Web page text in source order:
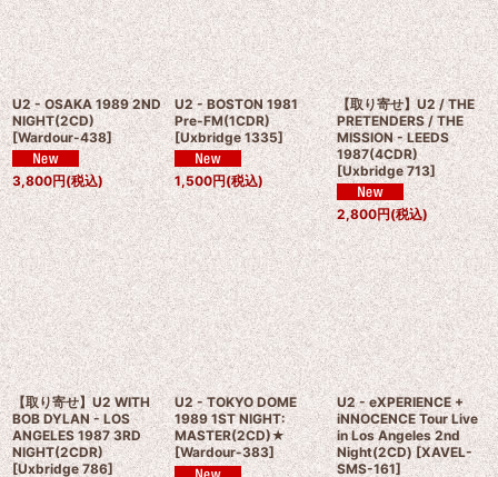
U2 - OSAKA 1989 2ND
NIGHT(2CD)
[Wardour-438]
3,800円(税込)
U2 - BOSTON 1981
Pre-FM(1CDR)
[Uxbridge 1335]
1,500円(税込)
【取り寄せ】U2 / THE
PRETENDERS / THE
MISSION - LEEDS
1987(4CDR)
[Uxbridge 713]
2,800円(税込)
【取り寄せ】U2 WITH
BOB DYLAN - LOS
ANGELES 1987 3RD
NIGHT(2CDR)
[Uxbridge 786]
U2 - TOKYO DOME
1989 1ST NIGHT:
MASTER(2CD)★
[Wardour-383]
U2 - eXPERIENCE +
iNNOCENCE Tour Live
in Los Angeles 2nd
Night(2CD) [XAVEL-
SMS-161]